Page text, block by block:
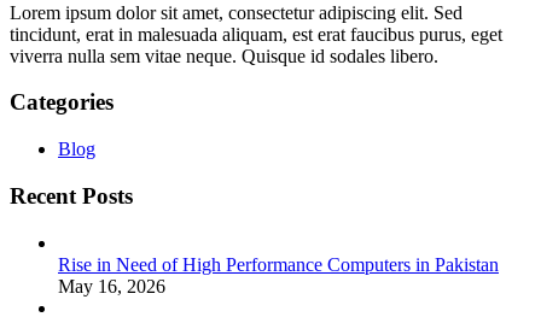
Lorem ipsum dolor sit amet, consectetur adipiscing elit. Sed
tincidunt, erat in malesuada aliquam, est erat faucibus purus, eget
viverra nulla sem vitae neque. Quisque id sodales libero.
Categories
Blog
Recent Posts
Rise in Need of High Performance Computers in Pakistan
May 16, 2026